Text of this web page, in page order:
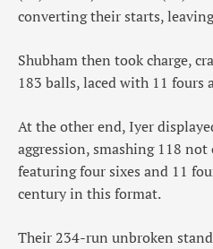
converting their starts,
Shubham then took charge,
183 balls, laced with 11 fours
At the other end, Iyer
aggression, smashing 118
featuring four sixes and 11
century in this format.
Their 234-run unbroken